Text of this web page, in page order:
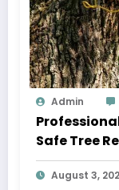
Admin
Safe Tree
August 3,